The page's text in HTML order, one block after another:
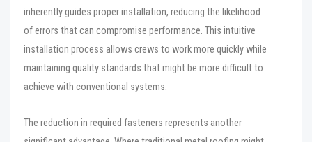
inherently guides proper installation, reducing the likelihood
of errors that can compromise performance. This intuitive
installation process allows crews to work more quickly while
maintaining quality standards that might be more difficult to
achieve with conventional systems.
The reduction in required fasteners represents another